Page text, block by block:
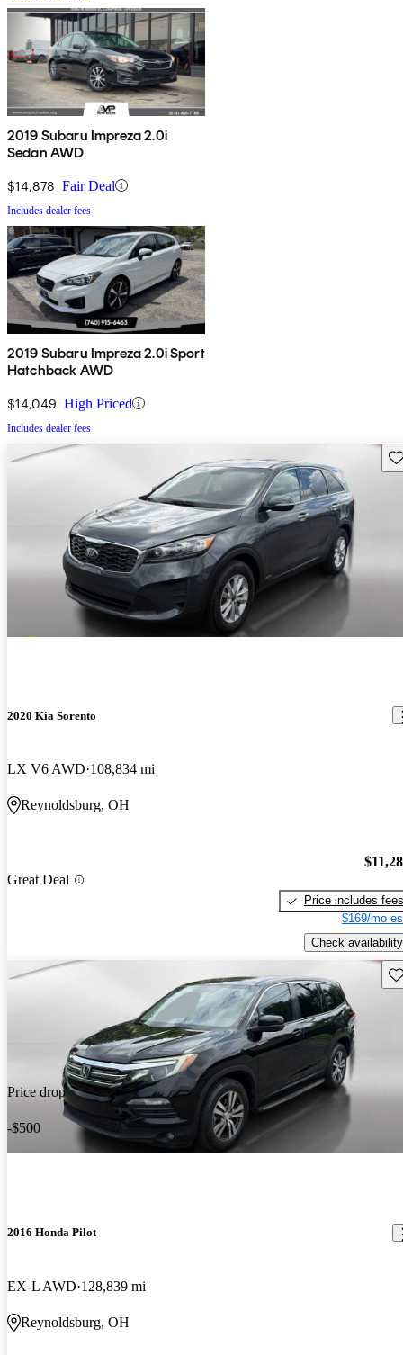
2019 Subaru Impreza 2.0i
Sedan AWD
$14,878 Fair Deal
Includes dealer fees
2019 Subaru Impreza 2.0i Sport
Hatchback AWD
$14,049 High Priced
Includes dealer fees
2020 Kia Sorento
LX V6 AWD 108,834 mi
Reynoldsburg, OH
Great Deal
Price includes fees
$169/mo
Check availability
Price drop
-$500
2016 Honda Pilot
EX-L AWD 128,839 mi
Reynoldsburg, OH